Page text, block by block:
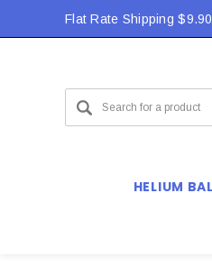
Flat Rate Shipping
HELIUM